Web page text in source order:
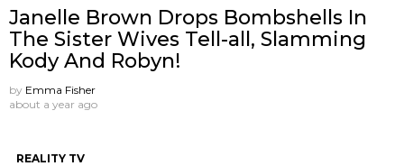
Janelle Brown Drops Bombshells In
The Sister Wives Tell-all, Slamming
Kody And Robyn!
by Emma Fisher
about a year ago
REALITY TV